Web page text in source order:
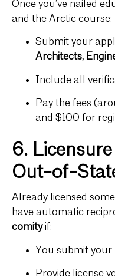
Once you’ve nailed
and the Arctic course:
Submit your
Architects,
Include all
Pay the fees
and $100 for
6.
Out-of-
Already licensed
have automatic
comityif:
You submit your
Provide license